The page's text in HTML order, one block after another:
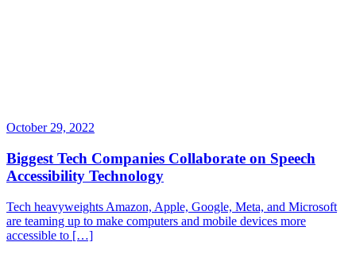
October 29, 2022
Biggest Tech Companies Collaborate on Speech
Accessibility Technology
Tech heavyweights Amazon, Apple, Google, Meta, and Microsoft
are teaming up to make computers and mobile devices more
accessible to […]